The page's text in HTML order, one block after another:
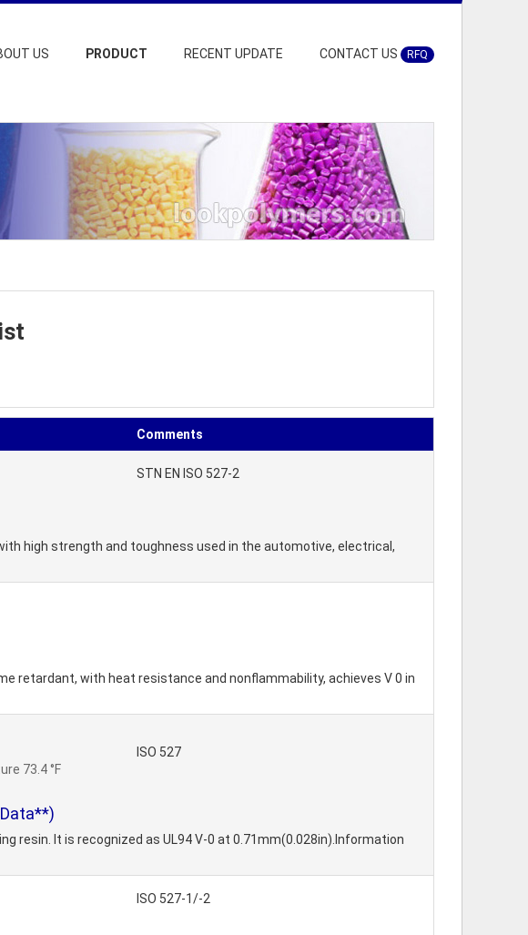
US PRODUCT RECENT UPDATE CONTACT US RFQ
Comments
STN EN ISO 527-2
high strength and toughness used in the automotive, electrical,
retardant, with heat resistance and nonflammability, achieves V 0 in
73.4 °F
ISO 527
resin. It is recognized as UL94 V-0 at 0.71mm(0.028in).Information
ISO 527-1/-2